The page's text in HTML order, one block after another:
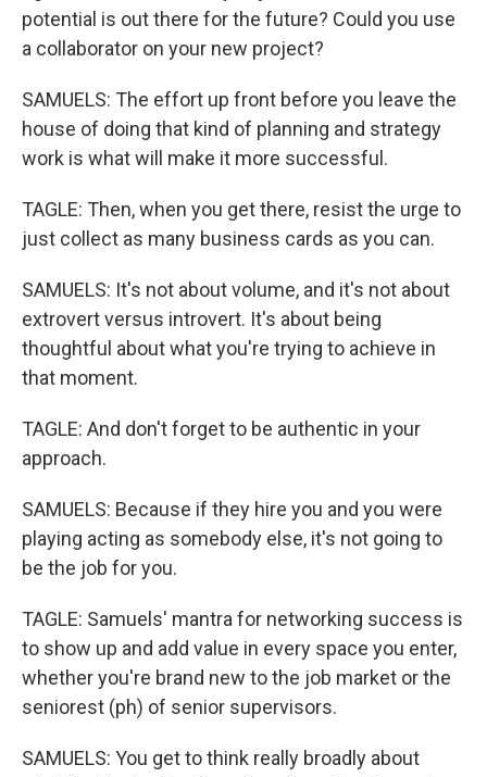
potential is out there for the future? Could you use
a collaborator on your new project?
SAMUELS: The effort up front before you leave the
house of doing that kind of planning and strategy
work is what will make it more successful.
TAGLE: Then, when you get there, resist the urge to
just collect as many business cards as you can.
SAMUELS: It's not about volume, and it's not about
extrovert versus introvert. It's about being
thoughtful about what you're trying to achieve in
that moment.
TAGLE: And don't forget to be authentic in your
approach.
SAMUELS: Because if they hire you and you were
playing acting as somebody else, it's not going to
be the job for you.
TAGLE: Samuels' mantra for networking success is
to show up and add value in every space you enter,
whether you're brand new to the job market or the
seniorest (ph) of senior supervisors.
SAMUELS: You get to think really broadly about